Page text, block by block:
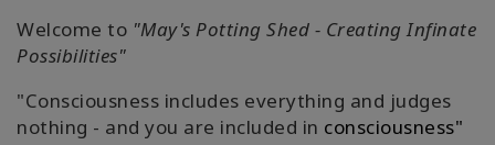
Welcome to "May's Potting Shed - Creating Infinate
Possibilities"
"Consciousness includes everything and judges
nothing - and you are included in consciousness"